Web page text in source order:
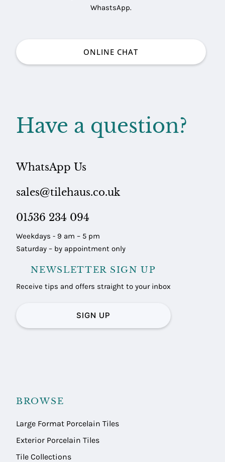
WhastsApp.
ONLINE CHAT
Have a question?
WhatsApp Us
sales@tilehaus.co.uk
01536 234 094
Weekdays - 9 am – 5 pm
Saturday – by appointment only
NEWSLETTER SIGN UP
Receive tips and offers straight to your inbox
SIGN UP
BROWSE
Large Format Porcelain Tiles
Exterior Porcelain Tiles
Tile Collections